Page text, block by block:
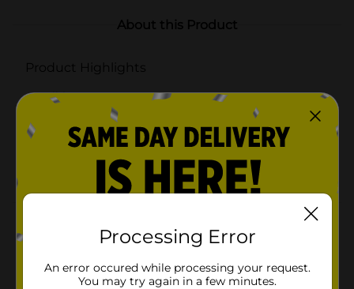
About this Product
Product Highlights
Ribbon & Bows
Gift Bows
Decoration Bows
bow. Perfect for any gift!
Processing Error
An error occured while processing your request.
You may try again in a few minutes.